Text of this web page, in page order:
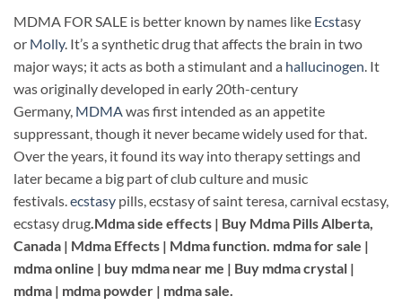
MDMA FOR SALE is better known by names like Ecstasy
or Molly. It’s a synthetic drug that affects the brain in two
major ways; it acts as both a stimulant and a hallucinogen . It
was originally developed in early 20th-century
Germany, MDMA was first intended as an appetite
suppressant, though it never became widely used for that.
Over the years, it found its way into therapy settings and
later became a big part of club culture and music
festivals. ecstasy pills, ecstasy of saint teresa, carnival ecstasy,
ecstasy drug .Mdma side effects | Buy Mdma Pills Alberta,
Canada | Mdma Effects | Mdma function. mdma for sale |
mdma online | buy mdma near me | Buy mdma crystal |
mdma | mdma powder | mdma sale.